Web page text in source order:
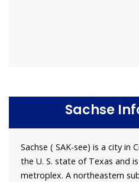
Sachse
Sachse ( SAK-see) is a city in
the U. S. state of Texas and
metroplex. A northeastern